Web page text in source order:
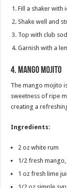
Fill a shaker with
Shake well and
Top with club
Garnish with a
4. Mango Mojito
The mango mojito
sweetness of ripe
creating a
Ingredients:
2 oz white rum
1/2 fresh
1 oz fresh lime